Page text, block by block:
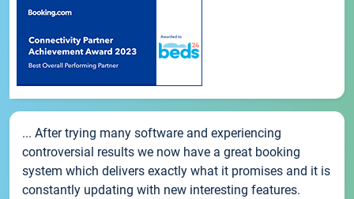
... After trying many software and experiencing
controversial results we now have a great booking
system which delivers exactly what it promises and it is
constantly updating with new interesting features.